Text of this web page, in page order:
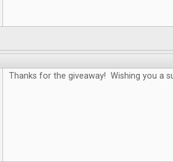
Thanks for the giveaway! Wishing you a